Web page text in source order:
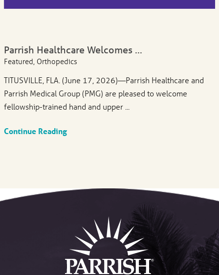
Parrish Healthcare Welcomes ...
Featured, Orthopedics
TITUSVILLE, FLA. (June 17, 2026)—Parrish Healthcare and
Parrish Medical Group (PMG) are pleased to welcome
fellowship-trained hand and upper ...
Continue Reading